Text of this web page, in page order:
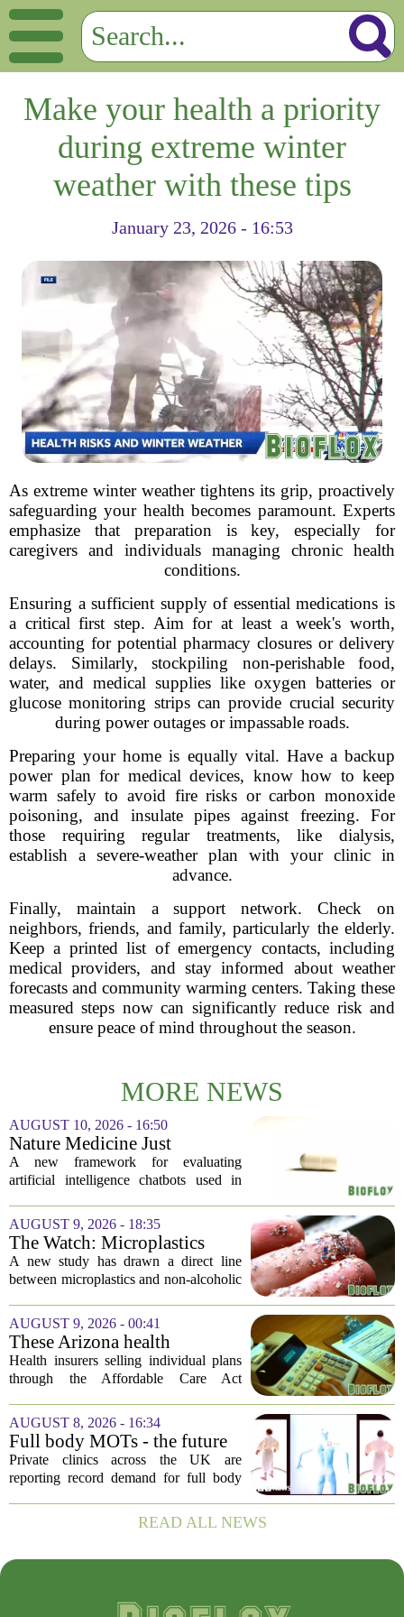
Make your health a priority
during extreme winter
weather with these tips
January 23, 2026 - 16:53
As extreme winter weather tightens its grip, proactively
safeguarding your health becomes paramount. Experts
emphasize that preparation is key, especially for
caregivers and individuals managing chronic health
conditions.
Ensuring a sufficient supply of essential medications is
a critical first step. Aim for at least a week's worth,
accounting for potential pharmacy closures or delivery
delays. Similarly, stockpiling non-perishable food,
water, and medical supplies like oxygen batteries or
glucose monitoring strips can provide crucial security
during power outages or impassable roads.
Preparing your home is equally vital. Have a backup
power plan for medical devices, know how to keep
warm safely to avoid fire risks or carbon monoxide
poisoning, and insulate pipes against freezing. For
those requiring regular treatments, like dialysis,
establish a severe-weather plan with your clinic in
advance.
Finally, maintain a support network. Check on
neighbors, friends, and family, particularly the elderly.
Keep a printed list of emergency contacts, including
medical providers, and stay informed about weather
forecasts and community warming centers. Taking these
measured steps now can significantly reduce risk and
ensure peace of mind throughout the season.
MORE NEWS
AUGUST 10, 2026 - 16:50
Nature Medicine Just
Published the AI Mental
Health Audit Framework the
A new framework for evaluating
artificial intelligence chatbots used in
Nature Medicine, offering a structured
method for clinical trials that the FDA
has...
AUGUST 9, 2026 - 18:35
The Watch: Microplastics
Linked To Fatty Liver Disease
A new study has drawn a direct line
between microplastics and non-alcoholic
common type of plastic used in food
packaging showing up in liver tissue
samples....
AUGUST 9, 2026 - 00:41
These Arizona health
insurance companies are
seeking rate increases of more
Health insurers selling individual plans
through the Affordable Care Act
significant rate increases next year. The
average requested premium bump across
all...
AUGUST 8, 2026 - 16:34
Full body MOTs - the future
of healthcare or a headache
for the NHS?
Private clinics across the UK are
reporting record demand for full body
a few hundred to several thousand
pounds. The pitch is simple: catch a
READ ALL NEWS